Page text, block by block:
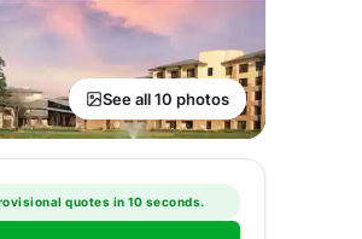
See all 10 photos
quotes in 10 seconds.